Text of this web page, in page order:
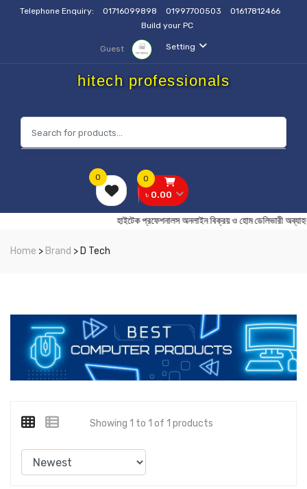
Telephone Enquiry: 01716099898 01997700503
01617812466
Build your PC
Setting
Guest
hitech professionals
0
৳ 0.00
0
হাইটেক প্রফেশনালস অনলাইন বিক্রয় ও হোম
Home > Brand > D Tech
Showing 1 to 1 of 1 products